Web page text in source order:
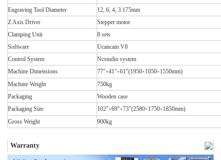
Engraving Tool Diameter
12, 6, 4, 3.175mm
Z Axis Driver
Stepper motor
Clamping Unit
8 sets
Software
Ucancam V8
Control System
Ncstudio system
Machine Dimensions
77"×41"×61"(1950×1050×1550mm)
Machine Weight
750kg
Packaging
Wooden case
Packaging Size
102"×69"×73"(2580×1750×1850mm)
Gross Weight
900kg
Warranty